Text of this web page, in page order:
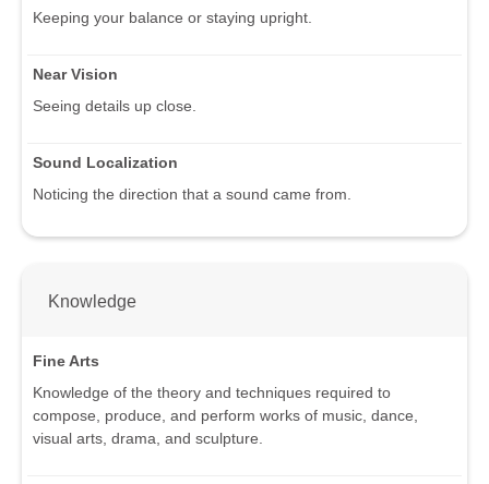
Keeping your balance or staying upright.
Near Vision
Seeing details up close.
Sound Localization
Noticing the direction that a sound came from.
Knowledge
Fine Arts
Knowledge of the theory and techniques required to
compose, produce, and perform works of music, dance,
visual arts, drama, and sculpture.